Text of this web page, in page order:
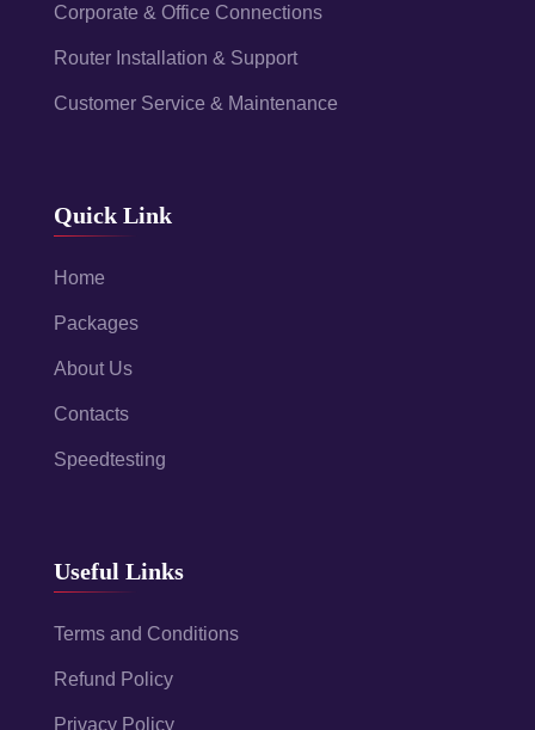
Corporate & Office Connections
Router Installation & Support
Customer Service & Maintenance
Quick Link
Home
Packages
About Us
Contacts
Speedtesting
Useful Links
Terms and Conditions
Refund Policy
Privacy Policy